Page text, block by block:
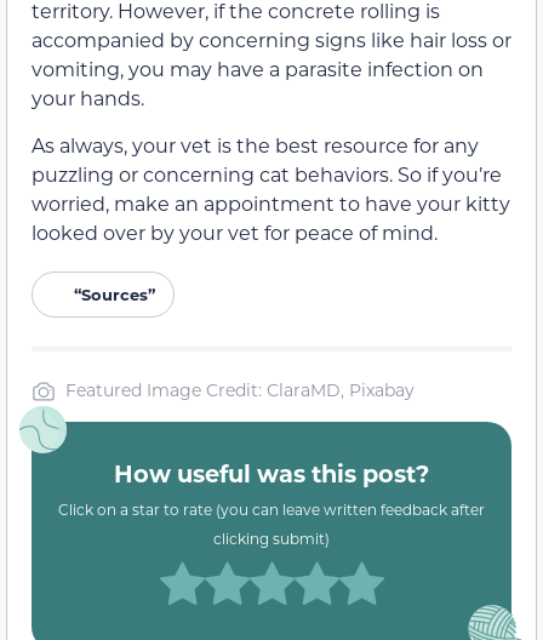
territory. However, if the concrete rolling is
accompanied by concerning signs like hair loss or
vomiting, you may have a parasite infection on
your hands.
As always, your vet is the best resource for any
puzzling or concerning cat behaviors. So if you’re
worried, make an appointment to have your kitty
looked over by your vet for peace of mind.
“Sources”
Featured Image Credit: ClaraMD, Pixabay
How useful was this post?
Click on a star to rate (you can leave written feedback after
clicking submit)